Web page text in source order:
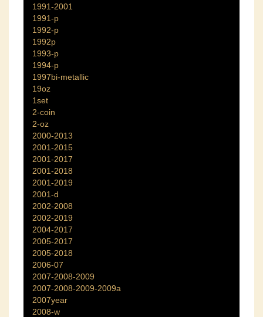
1991-2001
1991-p
1992-p
1992p
1993-p
1994-p
1997bi-metallic
19oz
1set
2-coin
2-oz
2000-2013
2001-2015
2001-2017
2001-2018
2001-2019
2001-d
2002-2008
2002-2019
2004-2017
2005-2017
2005-2018
2006-07
2007-2008-2009
2007-2008-2009-2009a
2007year
2008-w